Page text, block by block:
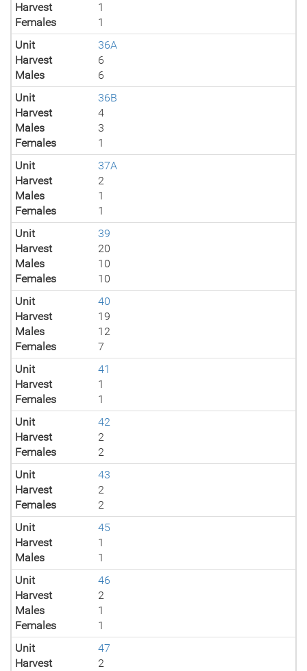
Harvest
1
Females
1
Unit
36A
Harvest
6
Males
6
Unit
36B
Harvest
4
Males
3
Females
1
Unit
37A
Harvest
2
Males
1
Females
1
Unit
39
Harvest
20
Males
10
Females
10
Unit
40
Harvest
19
Males
12
Females
7
Unit
41
Harvest
1
Females
1
Unit
42
Harvest
2
Females
2
Unit
43
Harvest
2
Females
2
Unit
45
Harvest
1
Males
1
Unit
46
Harvest
2
Males
1
Females
1
Unit
47
Harvest
2